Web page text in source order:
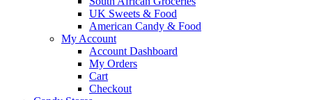
UK Sweets & Food
American Candy & Food
My Account
Account Dashboard
My Orders
Cart
Checkout